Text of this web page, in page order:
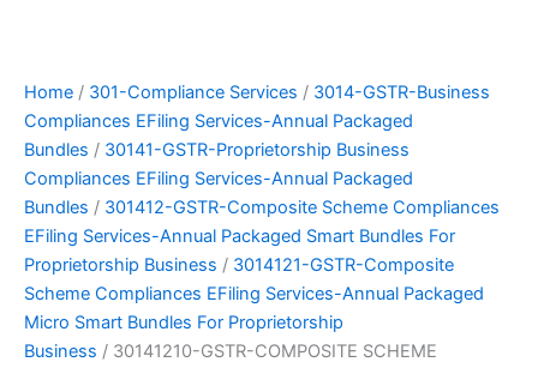
Home / 301-Compliance Services / 3014-GSTR-Business
Compliances EFiling Services-Annual Packaged
Bundles / 30141-GSTR-Proprietorship Business
Compliances EFiling Services-Annual Packaged
Bundles / 301412-GSTR-Composite Scheme Compliances
EFiling Services-Annual Packaged Smart Bundles For
Proprietorship Business / 3014121-GSTR-Composite
Scheme Compliances EFiling Services-Annual Packaged
Micro Smart Bundles For Proprietorship
Business / 30141210-GSTR-COMPOSITE SCHEME